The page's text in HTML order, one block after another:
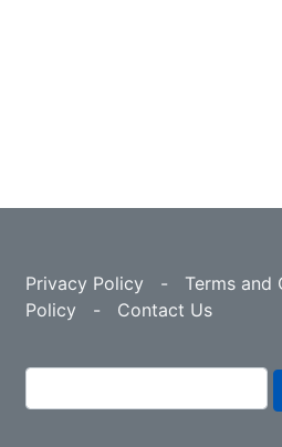
Privacy Policy - Terms and
Policy - Contact Us